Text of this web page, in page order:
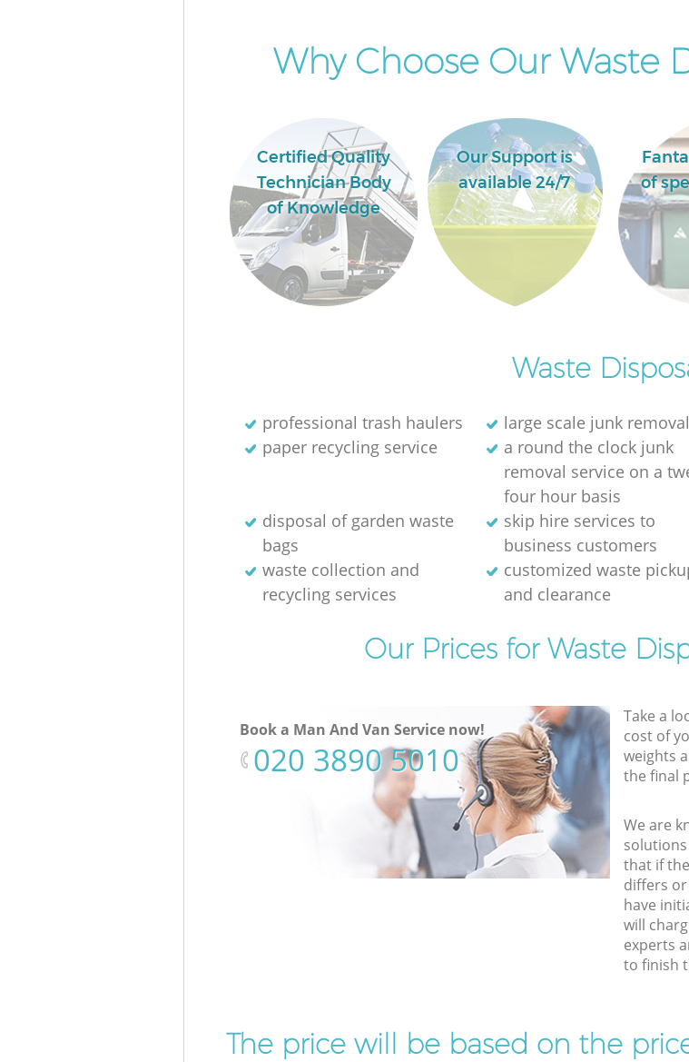
Why Choose Our Waste
Certified Quality
Technician Body
of Knowledge
Our Support is
available 24/7
of
Waste
professional trash haulers large scale junk removal
paper recycling service
a round the clock junk
removal service on a
four hour basis
disposal of garden waste
bags
skip hire services to
business customers
waste collection and
recycling services
customized waste
and clearance
Our Prices for Waste
Book a Man And Van Service now!
‎020 3890 5010
Take a
cost of
weights
the final
We are
that if
differs
have
will
experts
to finish
The price will be based on the